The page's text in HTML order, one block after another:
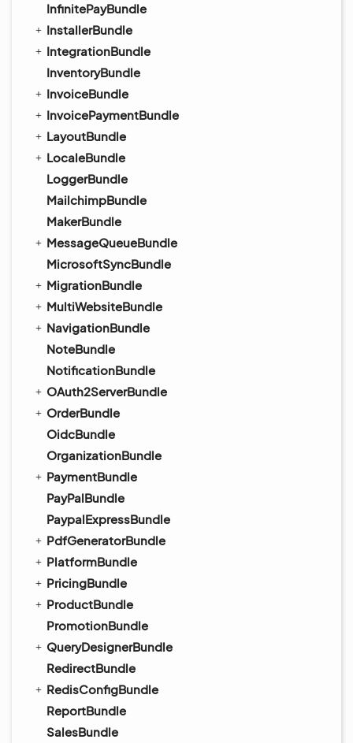
InfinitePayBundle
InstallerBundle
IntegrationBundle
InventoryBundle
InvoiceBundle
InvoicePaymentBundle
LayoutBundle
LocaleBundle
LoggerBundle
MailchimpBundle
MakerBundle
MessageQueueBundle
MicrosoftSyncBundle
MigrationBundle
MultiWebsiteBundle
NavigationBundle
NoteBundle
NotificationBundle
OAuth2ServerBundle
OrderBundle
OidcBundle
OrganizationBundle
PaymentBundle
PayPalBundle
PaypalExpressBundle
PdfGeneratorBundle
PlatformBundle
PricingBundle
ProductBundle
PromotionBundle
QueryDesignerBundle
RedirectBundle
RedisConfigBundle
ReportBundle
SalesBundle